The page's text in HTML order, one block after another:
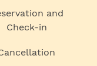
and
Check-in